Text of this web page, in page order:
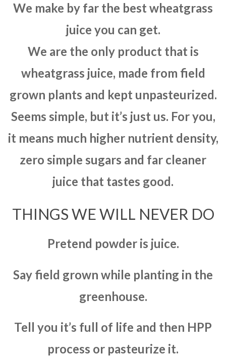
We make by far the best wheatgrass
juice you can get.
We are the only product that is
wheatgrass juice, made from field
grown plants and kept unpasteurized.
Seems simple, but it’s just us. For you,
it means much higher nutrient density,
zero simple sugars and far cleaner
juice that tastes good.
THINGS WE WILL NEVER DO
Pretend powder is juice.
Say field grown while planting in the
greenhouse.
Tell you it’s full of life and then HPP
process or pasteurize it.